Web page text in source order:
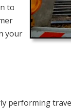
to
your
performing